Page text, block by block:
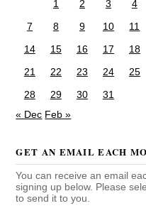
1
2 3 4
7
8 9 10 11
14
15 16 17 18
21
22 23 24 25
28
29 30
31
« Dec Feb »
GET AN EMAIL EACH
You can receive an email
signing up below. Please
to send it to you.